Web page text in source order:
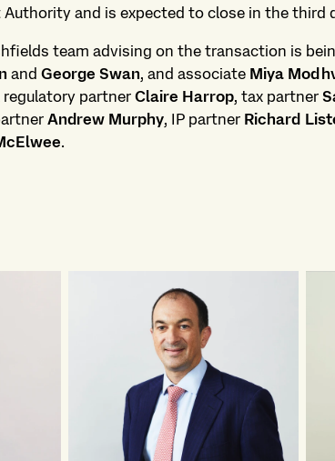
Authority and is expected to close in the third
team advising on the transaction is
and George Swan, and associate Miya
partner Claire Harrop, tax partner
Andrew Murphy, IP partner Richard
.